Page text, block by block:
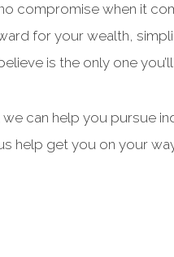
compromise when it
for your wealth,
is the only one
we can help you pursue
help get you on your